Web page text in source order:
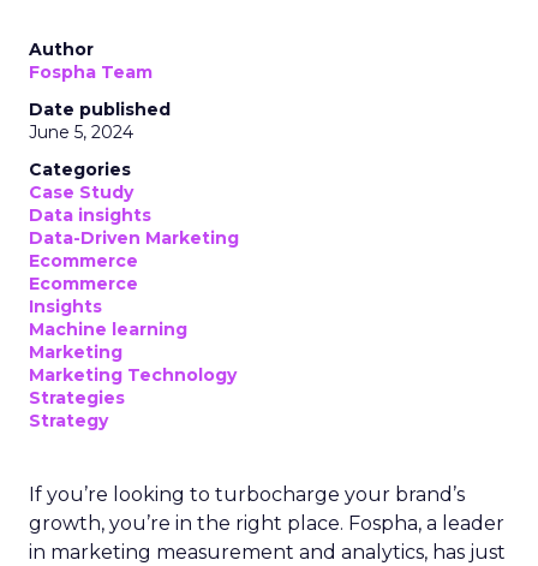
Author
Fospha Team
Date published
June 5, 2024
Categories
Case Study
Data insights
Data-Driven Marketing
Ecommerce
Ecommerce
Insights
Machine learning
Marketing
Marketing Technology
Strategies
Strategy
If you’re looking to turbocharge your brand’s
growth, you’re in the right place. Fospha, a leader
in marketing measurement and analytics, has just